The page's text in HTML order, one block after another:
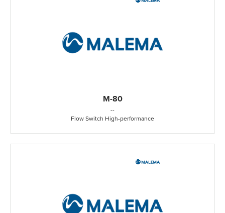
M-80
--
Flow Switch High-performance